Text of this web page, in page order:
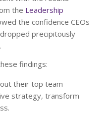
the Leadership
the confidence CEOs
precipitously
findings:
their top team
strategy, transform